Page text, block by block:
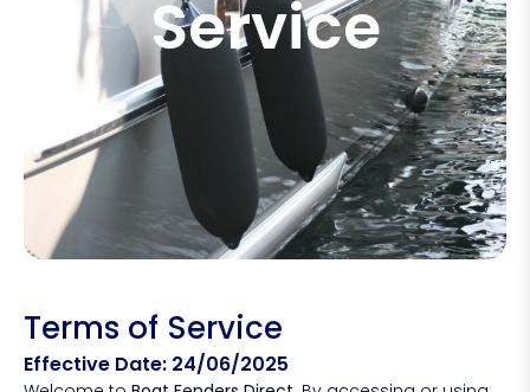
Service
Terms of Service
Effective Date: 24/06/2025